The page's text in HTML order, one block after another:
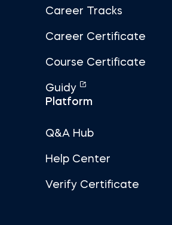
Career Tracks
Career Certificate
Course Certificate
Guidy
Platform
Q&A Hub
Help Center
Verify Certificate